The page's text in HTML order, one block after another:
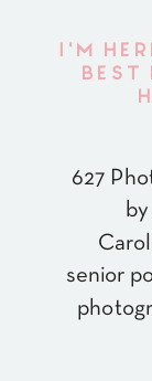
627
senior
I'M
BEST